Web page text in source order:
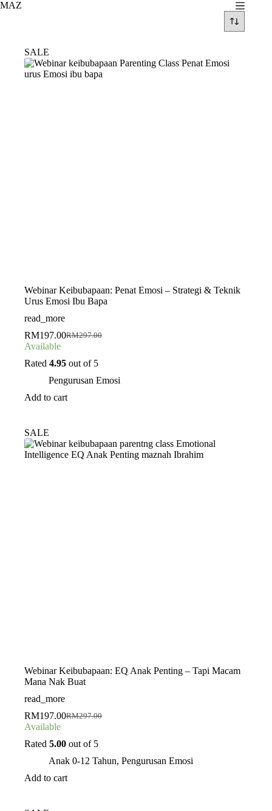
Skip
MAZ
SALE
Webinar Keibubapaan: Penat Emosi – Strategi & Teknik
Urus Emosi Ibu Bapa
read_more
RM297.00
Original
was:
RM197.00Current
is:
Available
Rated 4.95 out of 5
Pengurusan Emosi
Add to cart
SALE
Webinar Keibubapaan: EQ Anak Penting – Tapi Macam
Mana Nak Buat
read_more
RM297.00
Original
was:
RM197.00Current
is:
Available
Rated 5.00 out of 5
Anak 0-12 Tahun, Pengurusan Emosi
Add to cart